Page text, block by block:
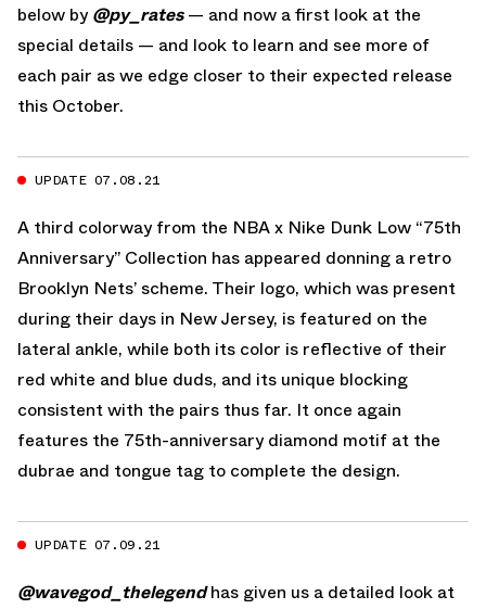
below by@py_rates— and now a first look at the
special details — and look to learn and see more of
each pair as we edge closer to their expected release
this October.
UPDATE 07.08.21
A third colorway from the NBA x Nike Dunk Low “75th
Anniversary” Collection has appeared donning a retro
Brooklyn Nets’ scheme. Their logo, which was present
during their days in New Jersey, is featured on the
lateral ankle, while both its color is reflective of their
red white and blue duds, and its unique blocking
consistent with the pairs thus far. It once again
features the 75th-anniversary diamond motif at the
dubrae and tongue tag to complete the design.
UPDATE 07.09.21
@wavegod_thelegendhas given us a detailed look at